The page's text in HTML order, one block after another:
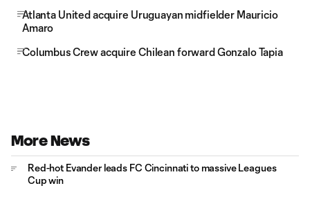
Atlanta United acquire Uruguayan midfielder Mauricio
Amaro
Columbus Crew acquire Chilean forward Gonzalo Tapia
More News
Red-hot Evander leads FC Cincinnati to massive Leagues
Cup win